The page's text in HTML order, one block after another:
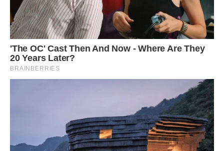
Daughter Jolie pictured stroking her Shetland
pony, who was born at the same time as her
‘Napoleon was actually born at the same time
as Jolie so they grew up together and now they
are the best of friends.